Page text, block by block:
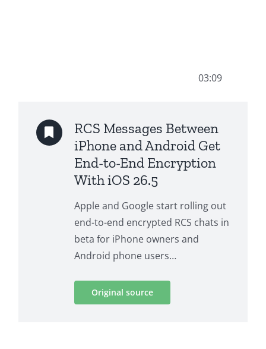
03:09
RCS Messages Between
iPhone and Android Get
End-to-End Encryption
With iOS 26.5
Apple and Google start rolling out
end-to-end encrypted RCS chats in
beta for iPhone owners and
Android phone users…
Original source